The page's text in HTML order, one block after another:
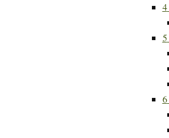
4
5
6